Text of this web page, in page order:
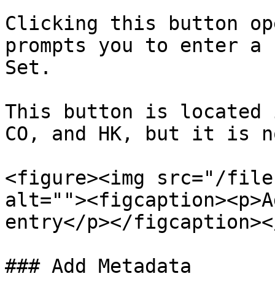
Clicking this button
prompts you to enter a
Set.
This button is located
CO, and HK, but it is
<figure><img src="/files/
entry</p></
### Add Metadata